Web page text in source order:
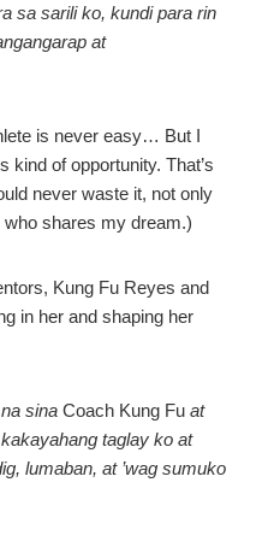
sa sarili ko, kundi para rin
at
is never easy… But I
kind of opportunity. That’s
never waste it, not only
shares my dream.)
Kung Fu Reyes and
in her and shaping her
sina Coach Kung Fu at
taglay ko at
lumaban, at ’wag sumuko